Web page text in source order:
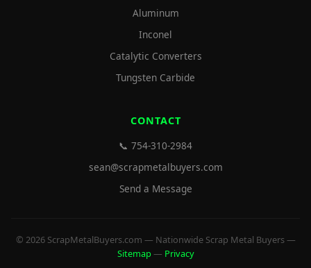
Aluminum
Inconel
Catalytic Converters
Tungsten Carbide
CONTACT
📞 754-310-2984
sean@scrapmetalbuyers.com
Send a Message
© 2026 ScrapMetalBuyers.com — Nationwide Scrap Metal Buyers —
Sitemap— Privacy